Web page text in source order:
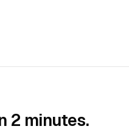
2 minutes.